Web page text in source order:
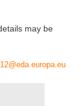
may be